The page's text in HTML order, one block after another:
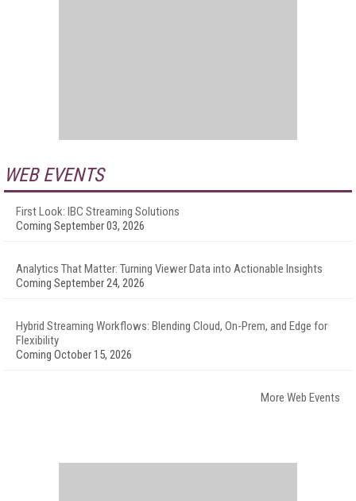
WEB EVENTS
First Look: IBC Streaming Solutions
Coming September 03, 2026
Analytics That Matter: Turning Viewer Data into Actionable Insights
Coming September 24, 2026
Hybrid Streaming Workflows: Blending Cloud, On-Prem, and Edge for
Flexibility
Coming October 15, 2026
More Web Events